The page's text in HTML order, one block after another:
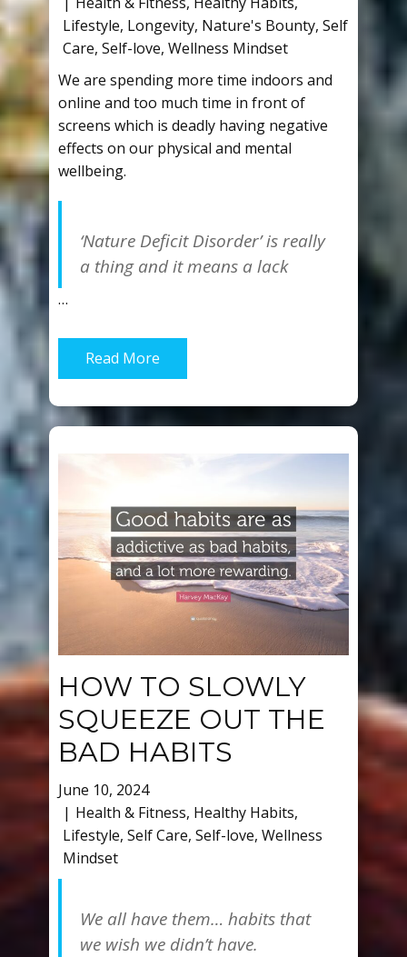
Lifestyle, Longevity, Nature's Bounty, Self
Care, Self-love, Wellness Mindset
We are spending more time indoors and
online and too much time in front of
screens which is deadly having negative
effects on our physical and mental
wellbeing.
‘Nature Deficit Disorder’ is really
a thing and it means a lack
…
Read More
HOW TO SLOWLY
SQUEEZE OUT THE
BAD HABITS
June 10, 2024
Health & Fitness, Healthy Habits,
Lifestyle, Self Care, Self-love, Wellness
Mindset
We all have them… habits that
we wish we didn’t have.